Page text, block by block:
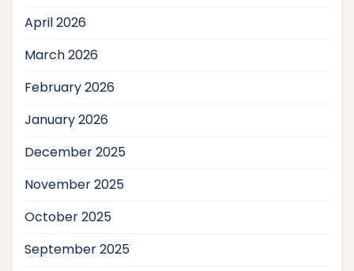
April 2026
March 2026
February 2026
January 2026
December 2025
November 2025
October 2025
September 2025